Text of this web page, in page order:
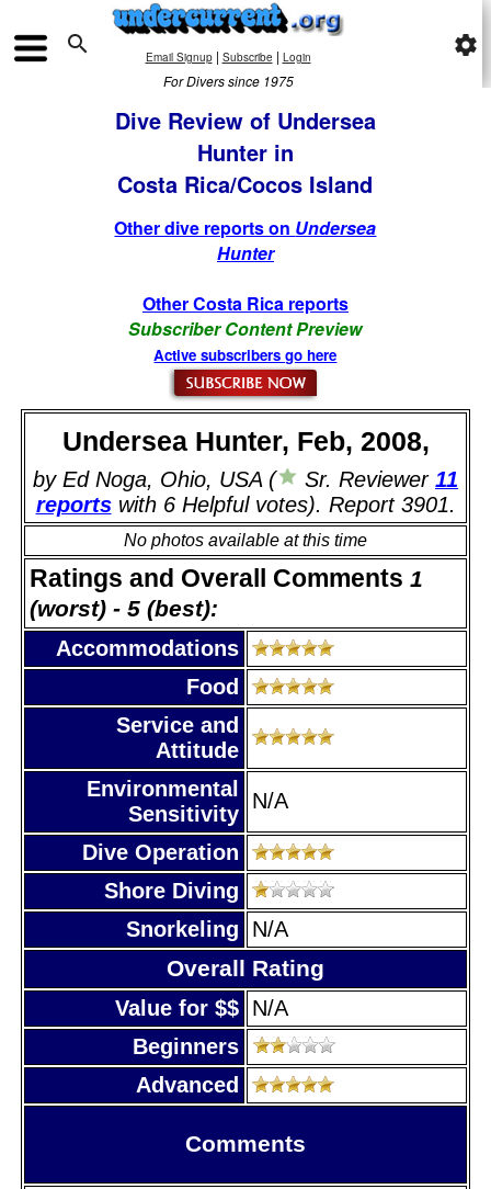
 Email Signup| Subscribe | Login
For Divers since 1975
settings
Dive Review of Undersea
Hunter in
Costa Rica/Cocos Island
Other dive reports on Undersea
Hunter
Other Costa Rica reports
Subscriber Content Preview
Active subscribers go here
Undersea Hunter, Feb, 2008,
by Ed Noga, Ohio, USA ( Sr. Reviewer 11
reportswith 6 Helpful votes). Report 3901.
No photos available at this time
Ratings and Overall Comments 1
(worst) - 5 (best):
Accommodations
Food
Service and
Attitude
Environmental
Sensitivity
N/A
Dive Operation
Shore Diving
Snorkeling
N/A
Overall Rating
Value for $$ N/A
Beginners
Advanced
Comments